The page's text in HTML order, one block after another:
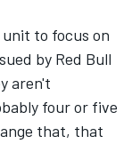
unit to focus on
by Red Bull
aren't
four or five
that, that